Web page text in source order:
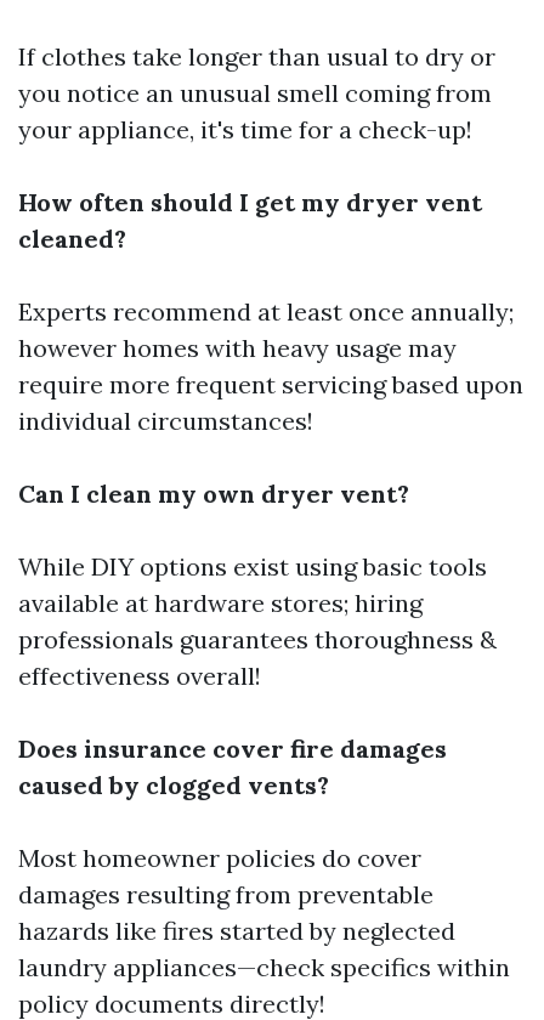
If clothes take longer than usual to dry or
you notice an unusual smell coming from
your appliance, it's time for a check-up!
How often should I get my dryer vent
cleaned?
Experts recommend at least once annually;
however homes with heavy usage may
require more frequent servicing based upon
individual circumstances!
Can I clean my own dryer vent?
While DIY options exist using basic tools
available at hardware stores; hiring
professionals guarantees thoroughness &
effectiveness overall!
Does insurance cover fire damages
caused by clogged vents?
Most homeowner policies do cover
damages resulting from preventable
hazards like fires started by neglected
laundry appliances—check specifics within
policy documents directly!